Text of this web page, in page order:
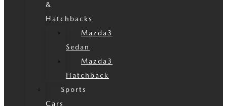
&
Hatchbacks
Mazda3
Sedan
Mazda3
Hatchback
Sports
Cars